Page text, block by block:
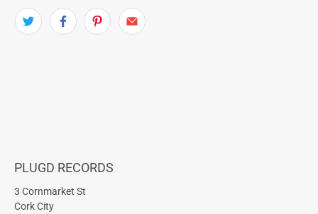
PLUGD RECORDS
3 Cornmarket St
Cork City